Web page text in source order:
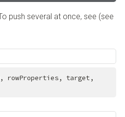
push several at once, see (see
rowProperties, target,